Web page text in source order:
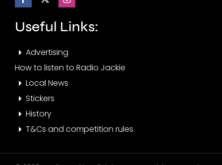
Useful Links:
Advertising
How to listen to Radio Jackie
Local News
Stickers
History
T&Cs and competition rules